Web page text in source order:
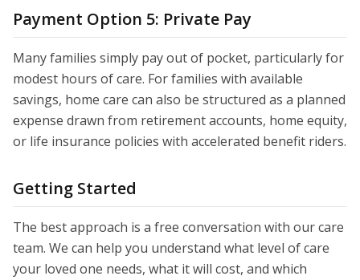
Payment Option 5: Private Pay
Many families simply pay out of pocket, particularly for
modest hours of care. For families with available
savings, home care can also be structured as a planned
expense drawn from retirement accounts, home equity,
or life insurance policies with accelerated benefit riders.
Getting Started
The best approach is a free conversation with our care
team. We can help you understand what level of care
your loved one needs, what it will cost, and which